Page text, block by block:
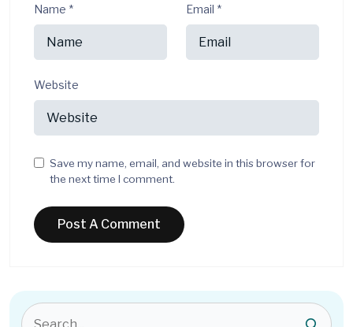
Name * Email *
Website
Save my name, email, and website in this browser for
the next time I comment.